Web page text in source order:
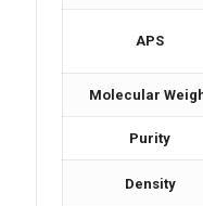
APS
Molecular
Purity
Density